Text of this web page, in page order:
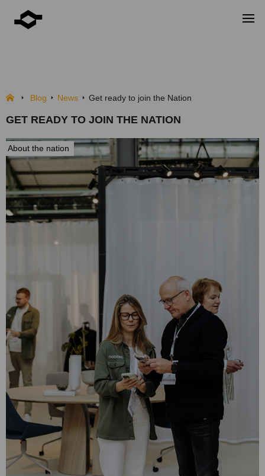
Blog News Get ready to join the Nation
GET READY TO JOIN THE NATION
About the nation